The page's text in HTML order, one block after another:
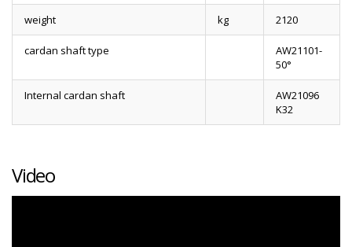
weight kg 2120
cardan shaft type
AW21101-
50°
Internal cardan shaft
AW21096
K32
Video